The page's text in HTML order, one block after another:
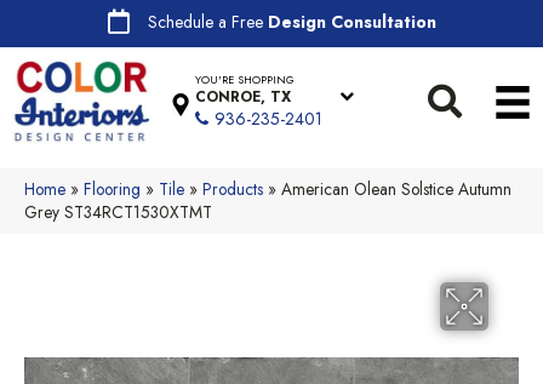
Schedule a Free Design Consultation
YOU'RE SHOPPING
CONROE, TX
936-235-2401
Home » Flooring » Tile » Products » American Olean Solstice Autumn
Grey ST34RCT1530XTMT